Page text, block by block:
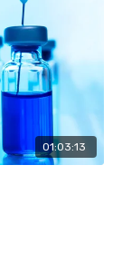
01:03:13